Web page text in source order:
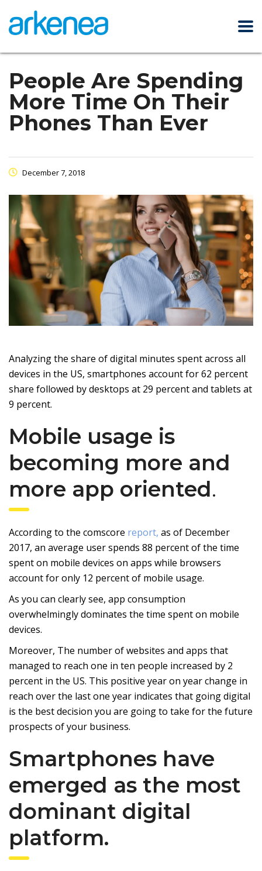
People Are Spending
More Time On Their
Phones Than Ever
December 7, 2018
Analyzing the share of digital minutes spent across all
devices in the US, smartphones account for 62 percent
share followed by desktops at 29 percent and tablets at
9 percent.
Mobile usage is
becoming more and
more app oriented.
According to the comscore report, as of December
2017, an average user spends 88 percent of the time
spent on mobile devices on apps while browsers
account for only 12 percent of mobile usage.
As you can clearly see, app consumption
overwhelmingly dominates the time spent on mobile
devices.
Moreover, The number of websites and apps that
managed to reach one in ten people increased by 2
percent in the US. This positive year on year change in
reach over the last one year indicates that going digital
is the best decision you are going to take for the future
prospects of your business.
Smartphones have
emerged as the most
dominant digital
platform.